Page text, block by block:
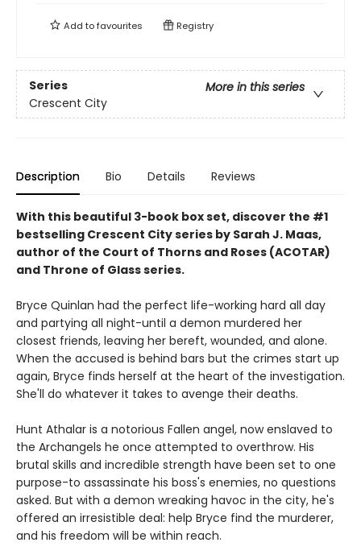
Add tofavourites Registry
Series
More in this series
Crescent City
Description Bio Details Reviews
With this beautiful 3-book box set, discover the #1
bestselling Crescent City series by Sarah J. Maas,
author of the Court of Thorns and Roses (ACOTAR)
and Throne of Glass series.
Bryce Quinlan had the perfect life-working hard all day
and partying all night-until a demon murdered her
closest friends, leaving her bereft, wounded, and alone.
When the accused is behind bars but the crimes start up
again, Bryce finds herself at the heart of the investigation.
She'll do whatever it takes to avenge their deaths.
Hunt Athalar is a notorious Fallen angel, now enslaved to
the Archangels he once attempted to overthrow. His
brutal skills and incredible strength have been set to one
purpose-to assassinate his boss's enemies, no questions
asked. But with a demon wreaking havoc in the city, he's
offered an irresistible deal: help Bryce find the murderer,
and his freedom will be within reach.